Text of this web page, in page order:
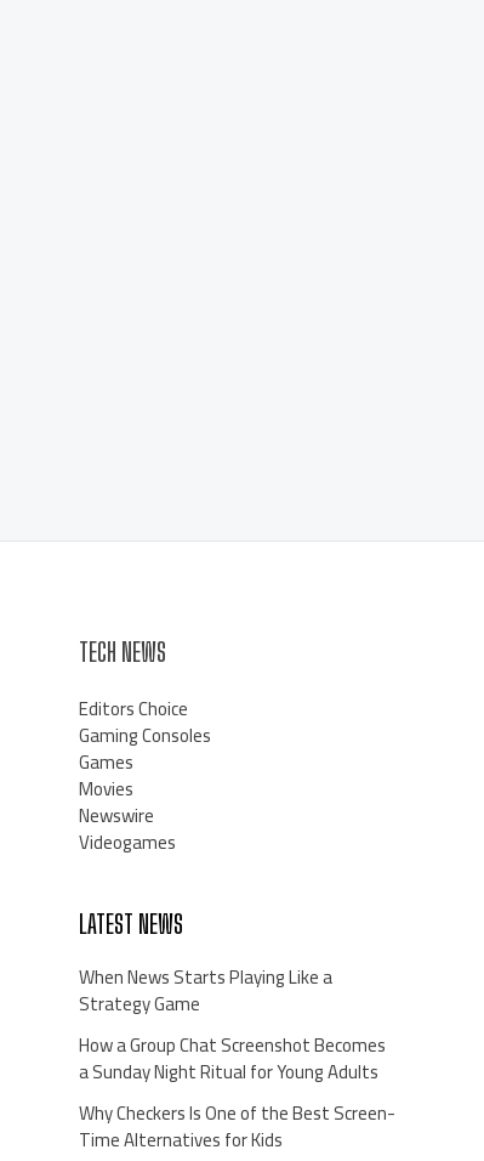
TECH NEWS
Editors Choice
Gaming Consoles
Games
Movies
Newswire
Videogames
LATEST NEWS
When News Starts Playing Like a
Strategy Game
How a Group Chat Screenshot Becomes
a Sunday Night Ritual for Young Adults
Why Checkers Is One of the Best Screen-
Time Alternatives for Kids